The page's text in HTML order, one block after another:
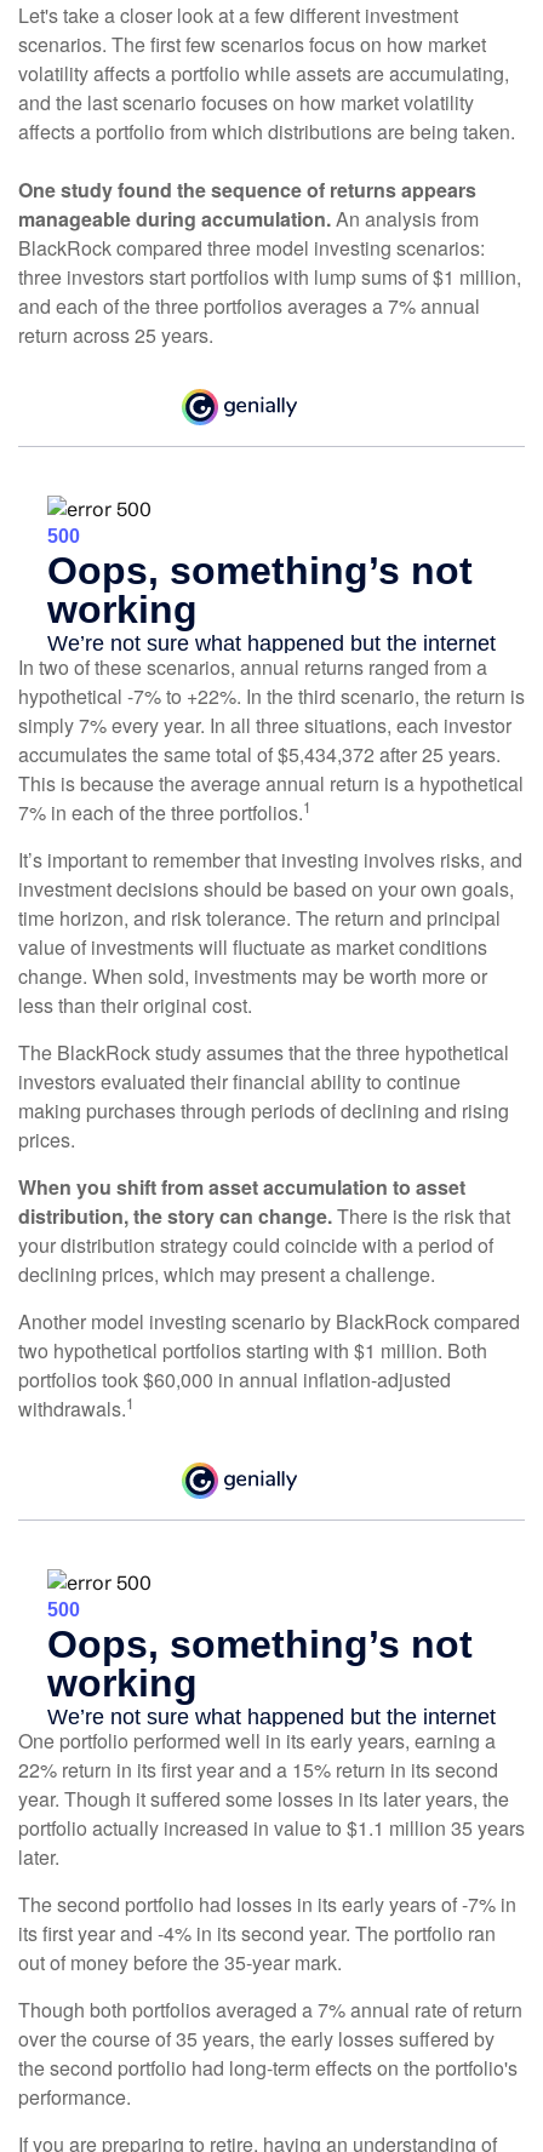
Let's take a closer look at a few different investment
scenarios. The first few scenarios focus on how market
volatility affects a portfolio while assets are accumulating,
and the last scenario focuses on how market volatility
affects a portfolio from which distributions are being taken.
One study found the sequence of returns appears
manageable during accumulation.An analysis from
BlackRock compared three model investing scenarios:
three investors start portfolios with lump sums of $1 million,
and each of the three portfolios averages a 7% annual
return across 25 years.
In two of these scenarios, annual returns ranged from a
hypothetical -7% to +22%. In the third scenario, the return is
simply 7% every year. In all three situations, each investor
accumulates the same total of $5,434,372 after 25 years.
This is because the average annual return is a hypothetical
7% in each of the three portfolios.1
It’s important to remember that investing involves risks, and
investment decisions should be based on your own goals,
time horizon, and risk tolerance. The return and principal
value of investments will fluctuate as market conditions
change. When sold, investments may be worth more or
less than their original cost.
The BlackRock study assumes that the three hypothetical
investors evaluated their financial ability to continue
making purchases through periods of declining and rising
prices.
When you shift from asset accumulation to asset
distribution, the story can change.There is the risk that
your distribution strategy could coincide with a period of
declining prices, which may present a challenge.
Another model investing scenario by BlackRock compared
two hypothetical portfolios starting with $1 million. Both
portfolios took $60,000 in annual inflation-adjusted
withdrawals.1
One portfolio performed well in its early years, earning a
22% return in its first year and a 15% return in its second
year. Though it suffered some losses in its later years, the
portfolio actually increased in value to $1.1 million 35 years
later.
The second portfolio had losses in its early years of -7% in
its first year and -4% in its second year. The portfolio ran
out of money before the 35-year mark.
Though both portfolios averaged a 7% annual rate of return
over the course of 35 years, the early losses suffered by
the second portfolio had long-term effects on the portfolio's
performance.
If you are preparing to retire, having an understanding of